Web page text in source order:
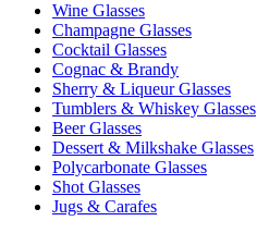
Wine Glasses
Champagne Glasses
Cocktail Glasses
Cognac & Brandy
Sherry & Liqueur Glasses
Tumblers & Whiskey Glasses
Beer Glasses
Dessert & Milkshake Glasses
Polycarbonate Glasses
Shot Glasses
Jugs & Carafes